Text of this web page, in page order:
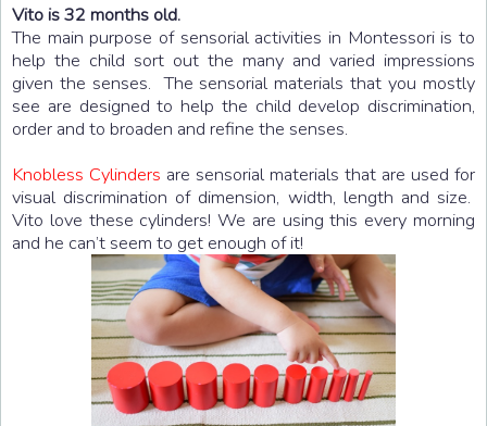
Vito is 32 months old.
The main purpose of sensorial activities in Montessori is to
help the child sort out the many and varied impressions
given the senses. The sensorial materials that you mostly
see are designed to help the child develop discrimination,
order and to broaden and refine the senses.
Knobless Cylinders are sensorial materials that are used for
visual discrimination of dimension, width, length and size.
Vito love these cylinders! We are using this every morning
and he can’t seem to get enough of it!